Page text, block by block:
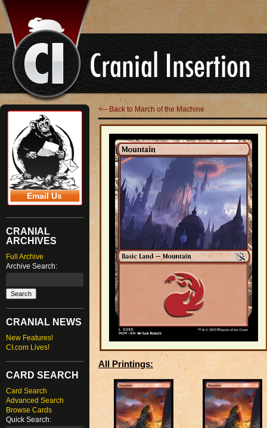
Email Us
CRANIAL
ARCHIVES
Full Archive
Archive Search:
CRANIAL NEWS
New Features!
CI.com Lives!
CARD SEARCH
Card Search
Advanced Search
Browse Cards
Quick Search:
<-- Back to March of the Machine
All Printings: